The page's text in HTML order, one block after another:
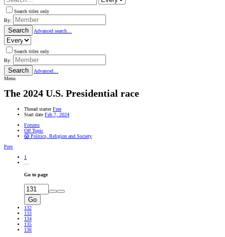
Search titles only
By:
Search Advanced search…
Search titles only
By:
Search
Advanced…
Menu
The 2024 U.S. Presidential race
Thread starter Free
Start date Feb 7, 2024
Forums
Off Topic
😱 Politics, Religion and Society
Prev
1
Go to page
Go
132
133
134
135
136